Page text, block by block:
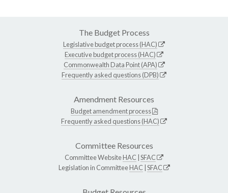
The Budget Process
Legislative budget process (HAC)
Executive budget process (HAC)
Commonwealth Data Point (APA)
Frequently asked questions (DPB)
Amendment Resources
Budget amendment process
Frequently asked questions (HAC)
Committee Resources
Committee WebsiteHAC SFAC
Legislation in CommitteeHAC SFAC